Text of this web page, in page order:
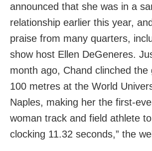
announced that she was in a
relationship earlier this year,
praise from many quarters,
show host Ellen DeGeneres.
month ago, Chand clinched the
100 metres at the World
Naples, making her the first-
woman track and field athlete
clocking 11.32 seconds,” the